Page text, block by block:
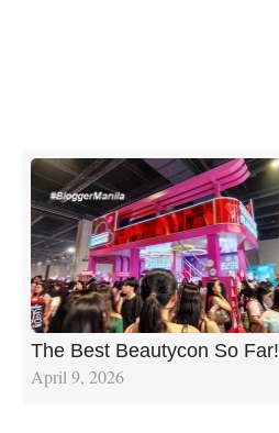
The Best Beautycon So Far!
April 9, 2026